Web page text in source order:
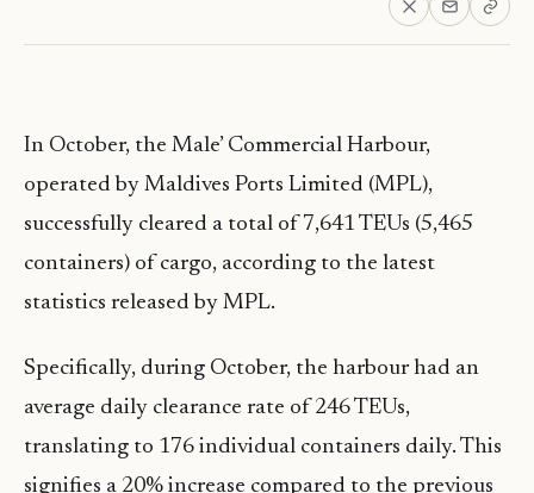
In October, the Male’ Commercial Harbour,
operated by Maldives Ports Limited (MPL),
successfully cleared a total of 7,641 TEUs (5,465
containers) of cargo, according to the latest
statistics released by MPL.
Specifically, during October, the harbour had an
average daily clearance rate of 246 TEUs,
translating to 176 individual containers daily. This
signifies a 20% increase compared to the previous